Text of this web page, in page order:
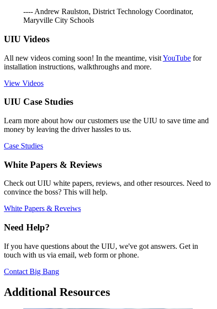
---- Andrew Raulston, District Technology Coordinator,
Maryville City Schools
UIU Videos
All new videos coming soon! In the meantime, visitYouTube for
installation instructions, walkthroughs and more.
View Videos
UIU Case Studies
Learn more about how our customers use the UIU to save time and
money by leaving the driver hassles to us.
Case Studies
White Papers & Reviews
Check out UIU white papers, reviews, and other resources. Need to
convince the boss? This will help.
White Papers & Reveiws
Need Help?
If you have questions about the UIU, we've got answers. Get in
touch with us via email, web form or phone.
Contact Big Bang
Additional Resources